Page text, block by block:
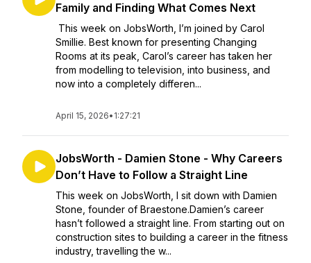
Family and Finding What Comes Next
This week on JobsWorth, I’m joined by Carol
Smillie. Best known for presenting Changing
Rooms at its peak, Carol’s career has taken her
from modelling to television, into business, and
now into a completely differen...
April 15, 2026• 1:27:21
JobsWorth - Damien Stone - Why Careers
Don’t Have to Follow a Straight Line
This week on JobsWorth, I sit down with Damien
Stone, founder of Braestone.Damien’s career
hasn’t followed a straight line. From starting out on
construction sites to building a career in the fitness
industry, travelling the w...